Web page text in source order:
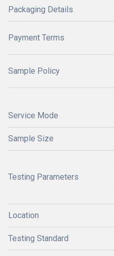
Packaging Details
Payment Terms
Sample Policy
Service Mode
Sample Size
Testing Parameters
Location
Testing Standard